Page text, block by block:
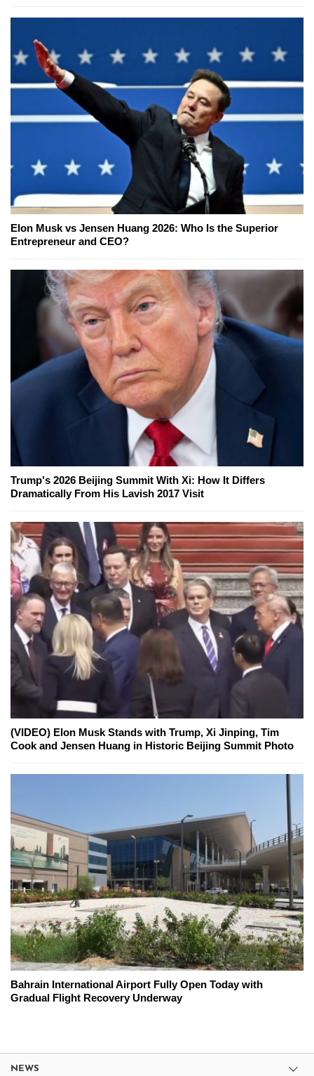
Elon Musk vs Jensen Huang 2026: Who Is the Superior
Entrepreneur and CEO?
Trump's 2026 Beijing Summit With Xi: How It Differs
Dramatically From His Lavish 2017 Visit
(VIDEO) Elon Musk Stands with Trump, Xi Jinping, Tim
Cook and Jensen Huang in Historic Beijing Summit Photo
Bahrain International Airport Fully Open Today with
Gradual Flight Recovery Underway
NEWS